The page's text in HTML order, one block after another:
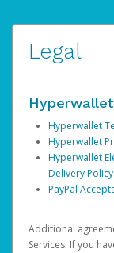
Legal
Hyperwallet
Hyperwallet
Hyperwallet
Hyperwallet
Delivery Policy
PayPal
Additional
Services. If you